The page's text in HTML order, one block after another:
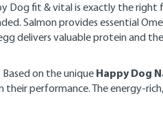
Dog fit & vital is exactly the
Salmon provides essential
delivers valuable protein and
on the unique Happy Dog
performance. The energy-